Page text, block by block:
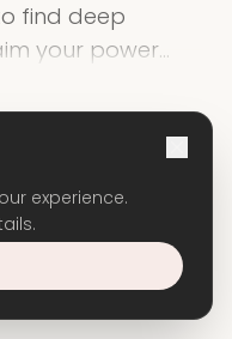
experience.
find deep
your power